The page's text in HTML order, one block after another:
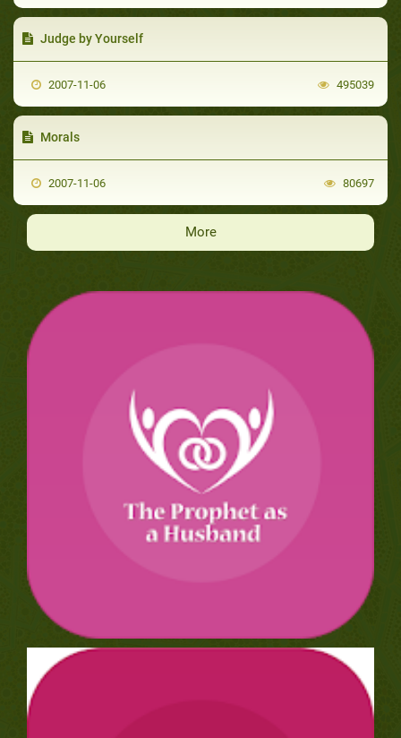
Judge by Yourself
2007-11-06 495039
Morals
2007-11-06 80697
More